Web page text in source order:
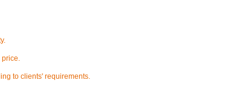
price.
to clients' requirements.